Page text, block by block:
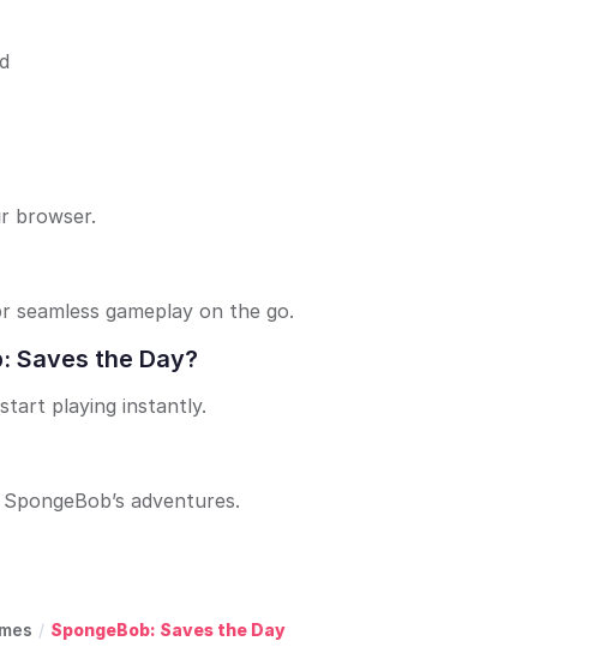
browser.
gameplay on the go.
Saves the Day?
playing instantly.
adventures.
/ SpongeBob: Saves the Day